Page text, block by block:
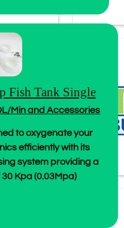
Fish Tank Single
Min and Accessories
to oxygenate your
efficiently with its
system providing a
Kpa (0.03Mpa)